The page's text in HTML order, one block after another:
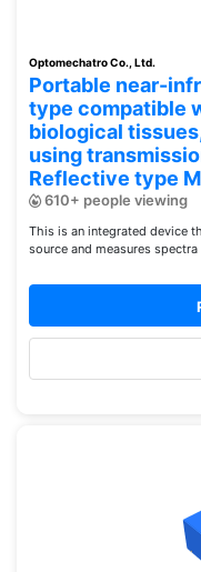
Optomechatro Co., Ltd.
Portable near-
type compatible
biological
using
Reflective type
610+ people viewing
This is an integrated device
source and measures